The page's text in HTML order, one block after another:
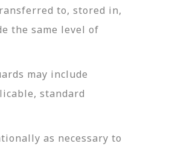
to, stored in,
the same level of
may include
standard
as necessary to